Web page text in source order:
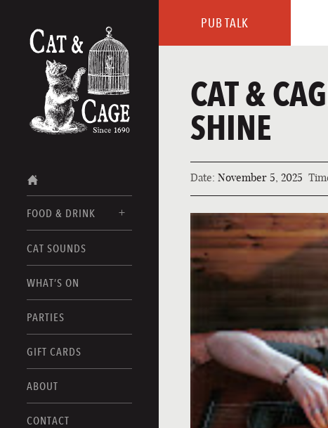
FOOD & DRINK
FOOD MENUS
DRINK MENUS
CAT SOUNDS
WHAT’S ON
PARTIES
GIFT CARDS
ABOUT
CONTACT
PUB TALK
CAT &
SHINE
Date: November 5, 2025